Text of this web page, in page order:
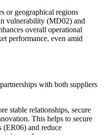
or geographical regions
vulnerability (MD02) and
overall operational
performance, even amid
with both suppliers
stable relationships, secure
This helps to secure
(ER06) and reduce